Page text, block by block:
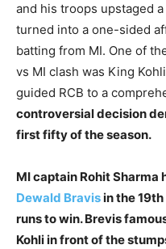
and his troops upstaged
turned into a one-sided
batting from MI. One of
vs MI clash was King
guided RCB to a
controversial decision
first fifty of the season.
MI captain Rohit Sharma
Dewald Bravisin the 19th
runs to win. Brevis
Kohli in front of the